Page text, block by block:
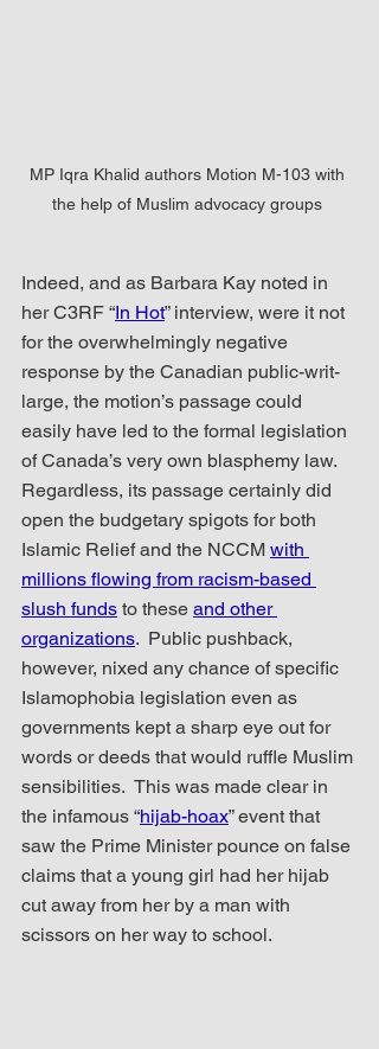
MP Iqra Khalid authors Motion M-103 with
the help of Muslim advocacy groups
Indeed, and as Barbara Kay noted in
her C3RF “In Hot” interview, were it not
for the overwhelmingly negative
response by the Canadian public-writ-
large, the motion’s passage could
easily have led to the formal legislation
of Canada’s very own blasphemy law.
Regardless, its passage certainly did
open the budgetary spigots for both
Islamic Relief and the NCCM with
millions flowing from racism-based
slush funds to these and other
organizations.  Public pushback,
however, nixed any chance of specific
Islamophobia legislation even as
governments kept a sharp eye out for
words or deeds that would ruffle Muslim
sensibilities.  This was made clear in
the infamous “hijab-hoax” event that
saw the Prime Minister pounce on false
claims that a young girl had her hijab
cut away from her by a man with
scissors on her way to school.